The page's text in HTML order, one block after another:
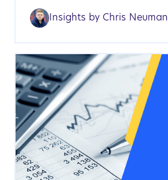
Insights by Chris Neuman